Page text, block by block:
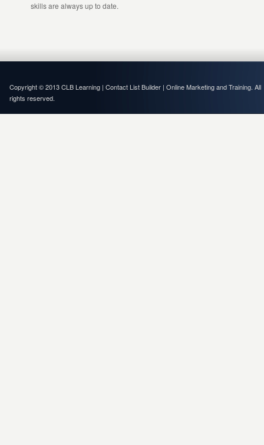
skills are always up to date.
Copyright © 2013 CLB Learning | Contact List Builder | Online Marketing and Training. All
rights reserved.